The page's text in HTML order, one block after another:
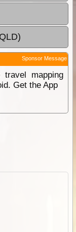
Sponsor Message
travel mapping
Get the App